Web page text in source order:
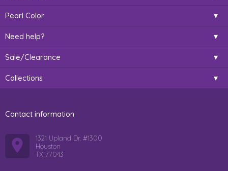
Pearl Color
Need help?
Sale/Clearance
Collections
Contact information
1321 Upland Dr. #1300
Houston
TX 77043